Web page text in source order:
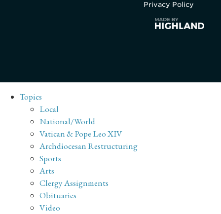
Privacy Policy
Topics
Local
National/World
Vatican & Pope Leo XIV
Archdiocesan Restructuring
Sports
Arts
Clergy Assignments
Obituaries
Video